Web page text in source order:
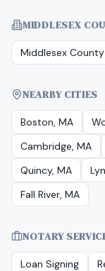
MIDDLESEX
Middlesex County
NEARBY CITIES
Boston, MA
Cambridge, MA
Quincy, MA
Fall River, MA
NOTARY
Loan Signing